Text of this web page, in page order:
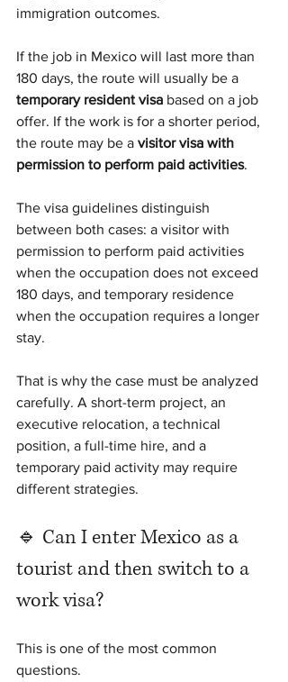
immigration outcomes.
If the job in Mexico will last more than
180 days, the route will usually be a
temporary resident visa based on a job
offer. If the work is for a shorter period,
the route may be a visitor visa with
permission to perform paid activities.
The visa guidelines distinguish
between both cases: a visitor with
permission to perform paid activities
when the occupation does not exceed
180 days, and temporary residence
when the occupation requires a longer
stay.
That is why the case must be analyzed
carefully. A short-term project, an
executive relocation, a technical
position, a full-time hire, and a
temporary paid activity may require
different strategies.
🔹 Can I enter Mexico as a
tourist and then switch to a
work visa?
This is one of the most common
questions.